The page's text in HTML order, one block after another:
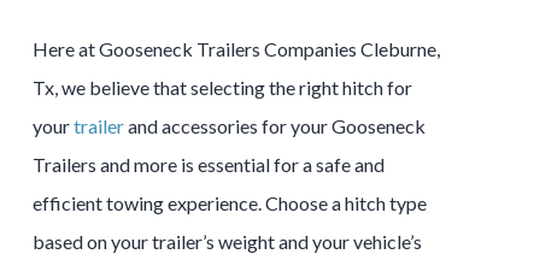
Here at Gooseneck Trailers Companies Cleburne,
Tx, we believe that selecting the right hitch for
yourtrailerand accessories for your Gooseneck
Trailers and more is essential for a safe and
efficient towing experience. Choose a hitch type
based on your trailer’s weight and your vehicle’s